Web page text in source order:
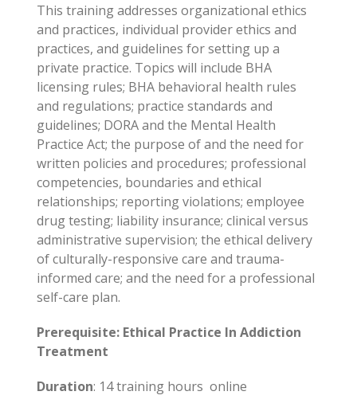
This training addresses organizational ethics
and practices, individual provider ethics and
practices, and guidelines for setting up a
private practice. Topics will include BHA
licensing rules; BHA behavioral health rules
and regulations; practice standards and
guidelines; DORA and the Mental Health
Practice Act; the purpose of and the need for
written policies and procedures; professional
competencies, boundaries and ethical
relationships; reporting violations; employee
drug testing; liability insurance; clinical versus
administrative supervision; the ethical delivery
of culturally-responsive care and trauma-
informed care; and the need for a professional
self-care plan.
Prerequisite: Ethical Practice In Addiction
Treatment
Duration: 14 training hours online